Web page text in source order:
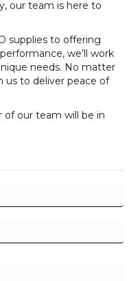
our team is here to
supplies to offering
we’ll work
needs. No matter
us to deliver peace of
of our team will be in